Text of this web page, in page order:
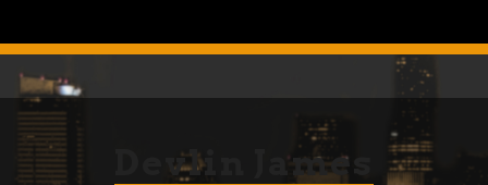
Skip
to
content
Devlin James